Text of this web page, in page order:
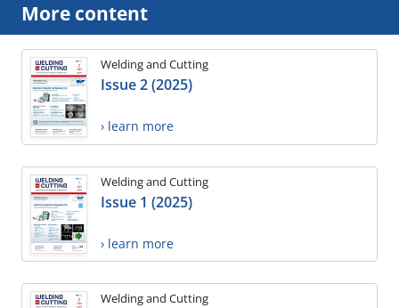
More content
Welding and Cutting
Issue 2 (2025)
› learn more
Welding and Cutting
Issue 1 (2025)
› learn more
Welding and Cutting